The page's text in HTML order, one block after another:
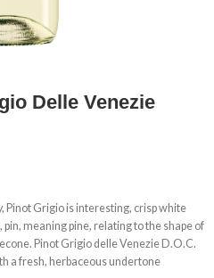
Delle Venezie
Pinot Grigio is interesting, crisp white
meaning pine, relating to the shape of
Pinot Grigio delle Venezie D.O.C.
a fresh, herbaceous undertone